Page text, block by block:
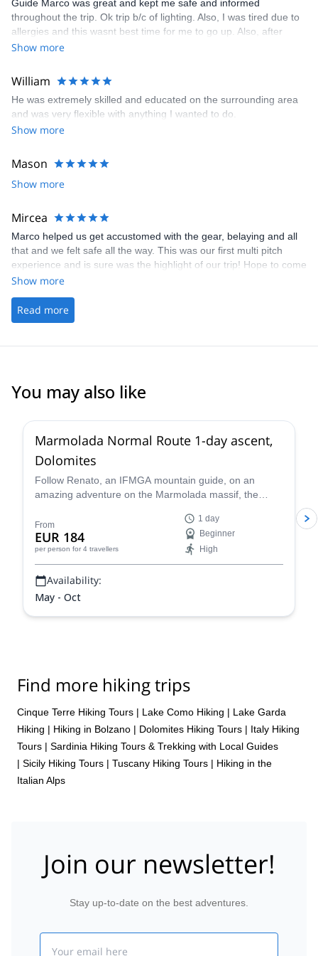
Guide Marco was great and kept me safe and informed
throughout the trip. Ok trip b/c of lighting. Also, I was tired due to
allergies and this wasnt best time for me to go up. Also, after
coming back home I found out that we had used the whole trail
guidebook I had showed we should have the upper part of the
trail on the ridge (above moraine) which would have avoided
much walk in the unstable rocks. We took that part of the trail on
the descent but could have used it on the way up as well,
according to my guidebook on mt blanc. Probably wouldnt have
due to my lack of experience on moraine/rock filled trails. Overall
Show more
William
He was extremely skilled and educated on the surrounding area
and was very flexible with anything I wanted to do.
Show more
Mason
Show more
Mircea
Marco helped us get accustomed with the gear, belaying and all
that and we felt safe all the way. This was our first multi pitch
experience and is sure was the highlight of our trip! Hope to come
again 🤗
Show more
Read more
You may also like
Marmolada Normal Route 1-day ascent,
Dolomites
Follow Renato, an IFMGA mountain guide, on an
amazing adventure on the Marmolada massif, the
side glacier normal route to the summit of Marmolada.
From
EUR 184
per person for 4 travellers
1 day
Beginner
High
Availability:
May - Oct
Find more hiking trips
Cinque Terre Hiking Tours | Lake Como Hiking | Lake Garda
Hiking | Hiking in Bolzano | Dolomites Hiking Tours | Italy Hiking
Tours | Sardinia Hiking Tours & Trekking with Local Guides
| Sicily Hiking Tours | Tuscany Hiking Tours | Hiking in the
Italian Alps
Join our newsletter!
Stay up-to-date on the best adventures.